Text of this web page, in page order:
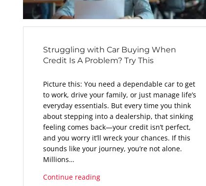
Struggling with Car Buying When
Credit Is A Problem? Try This
Picture this: You need a dependable car to get
to work, drive your family, or just manage life’s
everyday essentials. But every time you think
about stepping into a dealership, that sinking
feeling comes back—your credit isn’t perfect,
and you worry it’ll wreck your chances. If this
sounds like your journey, you’re not alone.
Millions…
Continue reading